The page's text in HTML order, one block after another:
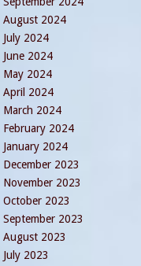
August 2024
July 2024
June 2024
May 2024
April 2024
March 2024
February 2024
January 2024
December 2023
November 2023
October 2023
September 2023
August 2023
July 2023